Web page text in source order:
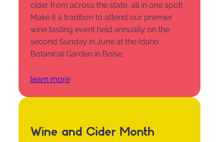
cider from across the state, all in one spot!
Make it a tradition to attend our premier
wine tasting event held annually on the
second Sunday in June at the Idaho
Botanical Garden in Boise.
learn more
Wine and Cider Month